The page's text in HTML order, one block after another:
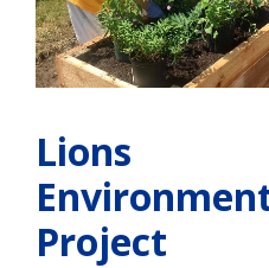
Lions
Project